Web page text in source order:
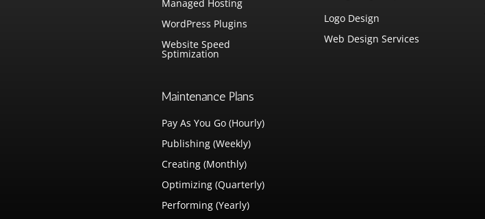
Managed Hosting
WordPress Plugins
Website Speed
Sptimization
Maintenance Plans
Pay As You Go (Hourly)
Publishing (Weekly)
Creating (Monthly)
Optimizing (Quarterly)
Performing (Yearly)
Logo Design
Web Design Services